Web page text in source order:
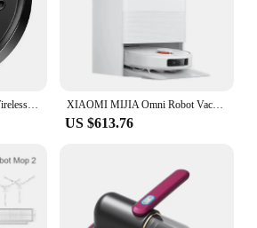
XIAOMI MIJIA Omni Robot Vacuum Cleaners Mop M30 Pro C107 Sweeping and Mopping Integrated Automatic Cleaning Robot Home Appliance
US $613.76